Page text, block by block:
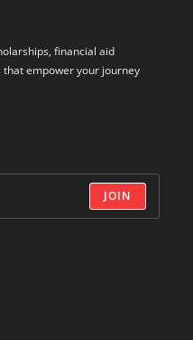
financial aid
empower your journey
JOIN